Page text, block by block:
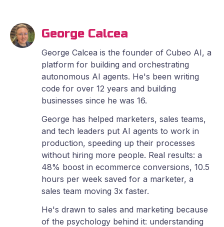
George Calcea
George Calcea is the founder of Cubeo AI, a
platform for building and orchestrating
autonomous AI agents. He's been writing
code for over 12 years and building
businesses since he was 16.
George has helped marketers, sales teams,
and tech leaders put AI agents to work in
production, speeding up their processes
without hiring more people. Real results: a
48% boost in ecommerce conversions, 10.5
hours per week saved for a marketer, a
sales team moving 3x faster.
He's drawn to sales and marketing because
of the psychology behind it: understanding